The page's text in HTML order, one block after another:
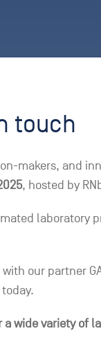
touch
makers, and
, hosted by
laboratory
our partner
wide variety of